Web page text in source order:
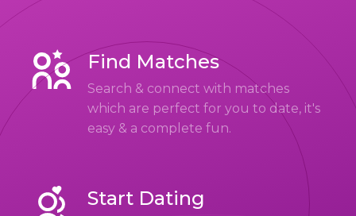
Find Matches
Search & connect with matches
which are perfect for you to date, it's
easy & a complete fun.
Start Dating